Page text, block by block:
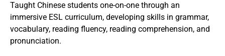
Taught Chinese students one-on-one through an
immersive ESL curriculum, developing skills in grammar,
vocabulary, reading fluency, reading comprehension, and
pronunciation.